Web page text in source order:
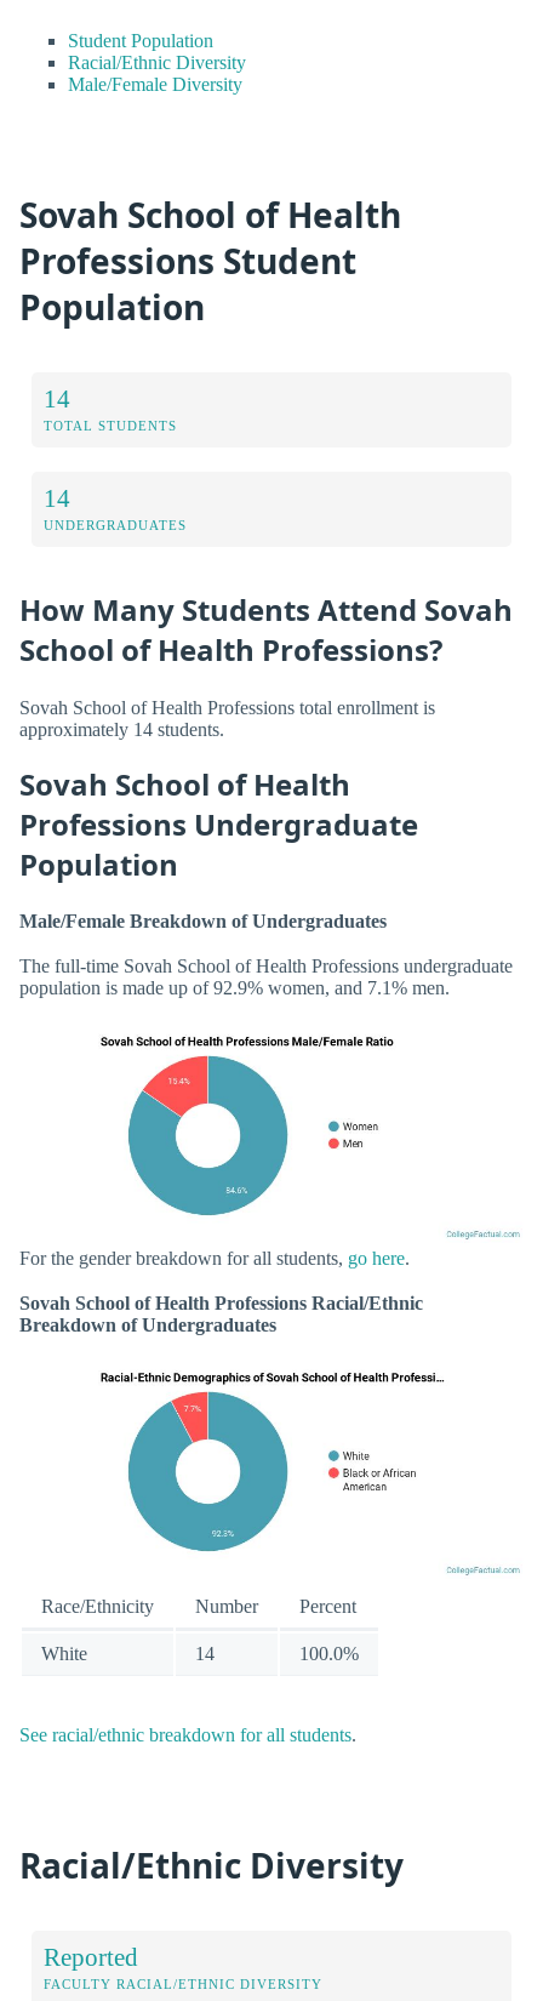
Student Population
Racial/Ethnic Diversity
Male/Female Diversity
Sovah School of Health
Professions Student
Population
14
TOTAL STUDENTS
14
UNDERGRADUATES
How Many Students Attend Sovah
School of Health Professions?
Sovah School of Health Professions total enrollment is
approximately 14 students.
Sovah School of Health
Professions Undergraduate
Population
Male/Female Breakdown of Undergraduates
The full-time Sovah School of Health Professions undergraduate
population is made up of 92.9% women, and 7.1% men.
For the gender breakdown for all students, go here.
Sovah School of Health Professions Racial/Ethnic
Breakdown of Undergraduates
Race/Ethnicity Number Percent
White 14 100.0%
See racial/ethnic breakdown for all students.
Racial/Ethnic Diversity
Reported
FACULTY RACIAL/ETHNIC DIVERSITY